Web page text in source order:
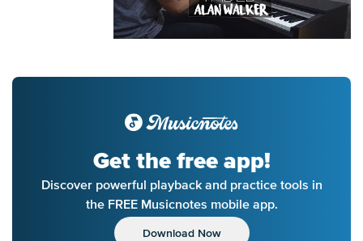
Get the free app!
Discover powerful playback and practice tools in
the FREE Musicnotes mobile app.
Download Now